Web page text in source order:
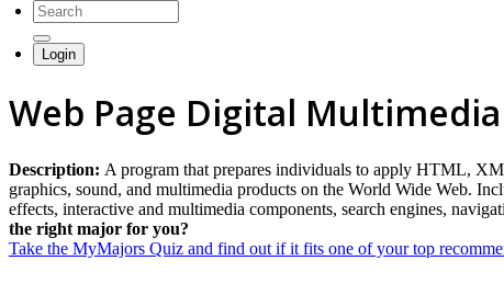
Login
Web Page Digital
Description: A program that prepares individuals to apply HTML,
graphics, sound, and multimedia products on the World Wide Web.
effects, interactive and multimedia components, search engines,
the right major for you?
Take the MyMajors Quiz and find out if it fits one of your top